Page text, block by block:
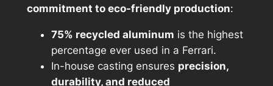
commitment to eco-friendly production:
75% recycled aluminum is the highest
percentage ever used in a Ferrari.
In-house casting ensures precision,
durability, and reduced